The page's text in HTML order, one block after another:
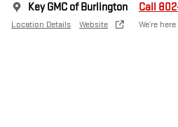
Key GMC of Burlington
Location Details Website
Call
We’re